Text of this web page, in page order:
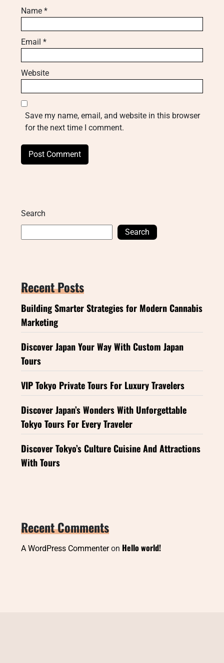
Name *
Email *
Website
Save my name, email, and website in this browser
for the next time I comment.
Search
Search
Recent Posts
Building Smarter Strategies for Modern Cannabis
Marketing
Discover Japan Your Way With Custom Japan
Tours
VIP Tokyo Private Tours For Luxury Travelers
Discover Japan’s Wonders With Unforgettable
Tokyo Tours For Every Traveler
Discover Tokyo’s Culture Cuisine And Attractions
With Tours
Recent Comments
A WordPress Commenteron Hello world!